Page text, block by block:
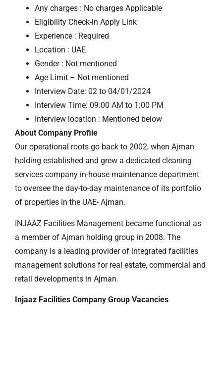
Any charges : No charges Applicable
Eligibility Check-in Apply Link
Experience : Required
Location : UAE
Gender : Not mentioned
Age Limit – Not mentioned
Interview Date: 02 to 04/01/2024
Interview Time: 09:00 AM to 1:00 PM
Interview location : Mentioned below
About Company Profile
Our operational roots go back to 2002, when Ajman
holding established and grew a dedicated cleaning
services company in-house maintenance department
to oversee the day-to-day maintenance of its portfolio
of properties in the UAE- Ajman.
INJAAZ Facilities Management became functional as
a member of Ajman holding group in 2008. The
company is a leading provider of integrated facilities
management solutions for real estate, commercial and
retail developments in Ajman.
Injaaz Facilities Company Group Vacancies